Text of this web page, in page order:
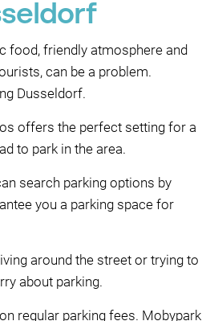
food, friendly atmosphere and
can be a problem.
Dusseldorf.
offers the perfect setting for a
to park in the area.
search parking options by
you a parking space for
around the street or trying to
about parking.
regular parking fees. Mobypark